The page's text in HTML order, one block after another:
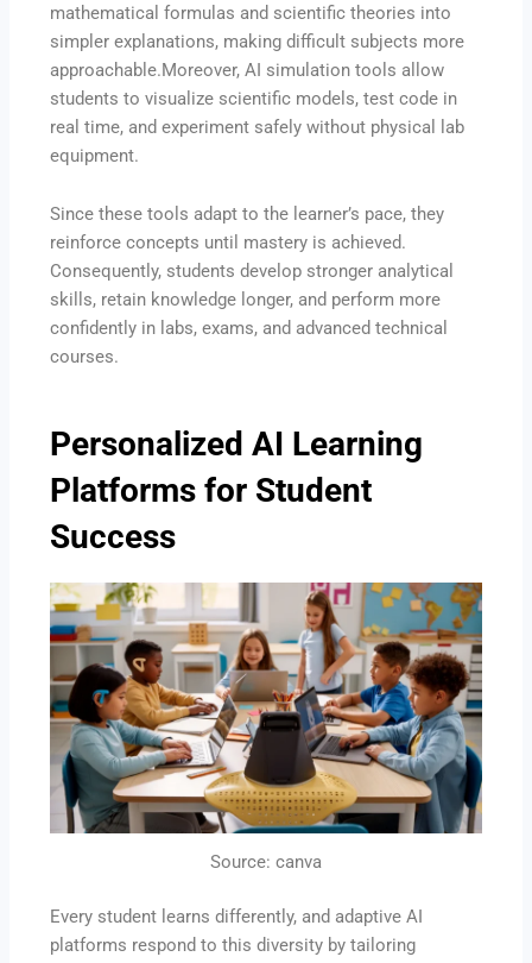
mathematical formulas and scientific theories into
simpler explanations, making difficult subjects more
approachable.Moreover, AI simulation tools allow
students to visualize scientific models, test code in
real time, and experiment safely without physical lab
equipment.
Since these tools adapt to the learner’s pace, they
reinforce concepts until mastery is achieved.
Consequently, students develop stronger analytical
skills, retain knowledge longer, and perform more
confidently in labs, exams, and advanced technical
courses.
Personalized AI Learning
Platforms for Student
Success
Source: canva
Every student learns differently, and adaptive AI
platforms respond to this diversity by tailoring